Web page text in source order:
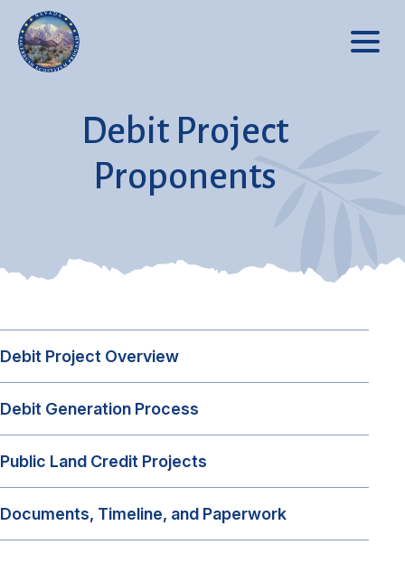
Debit Project
Proponents
Debit Project Overview
Debit Generation Process
Public Land Credit Projects
Documents, Timeline, and Paperwork